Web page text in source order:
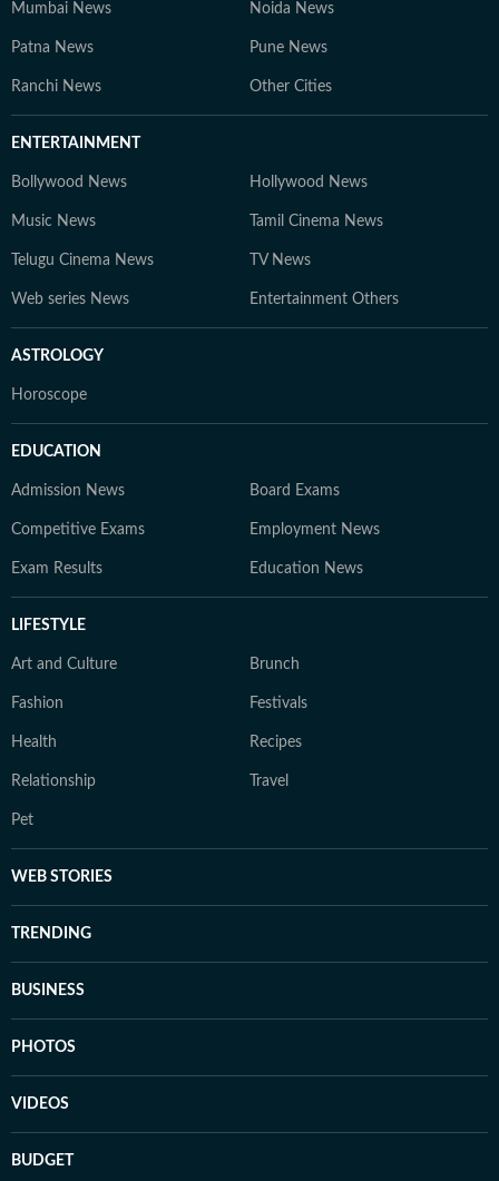
Mumbai News Noida News
Patna News Pune News
Ranchi News Other Cities
ENTERTAINMENT
Bollywood News Hollywood News
Music News Tamil Cinema News
Telugu Cinema News TV News
Web series News Entertainment Others
ASTROLOGY
Horoscope
EDUCATION
Admission News Board Exams
Competitive Exams Employment News
Exam Results Education News
LIFESTYLE
Art and Culture Brunch
Fashion Festivals
Health Recipes
Relationship Travel
Pet
WEB STORIES
TRENDING
BUSINESS
PHOTOS
VIDEOS
BUDGET